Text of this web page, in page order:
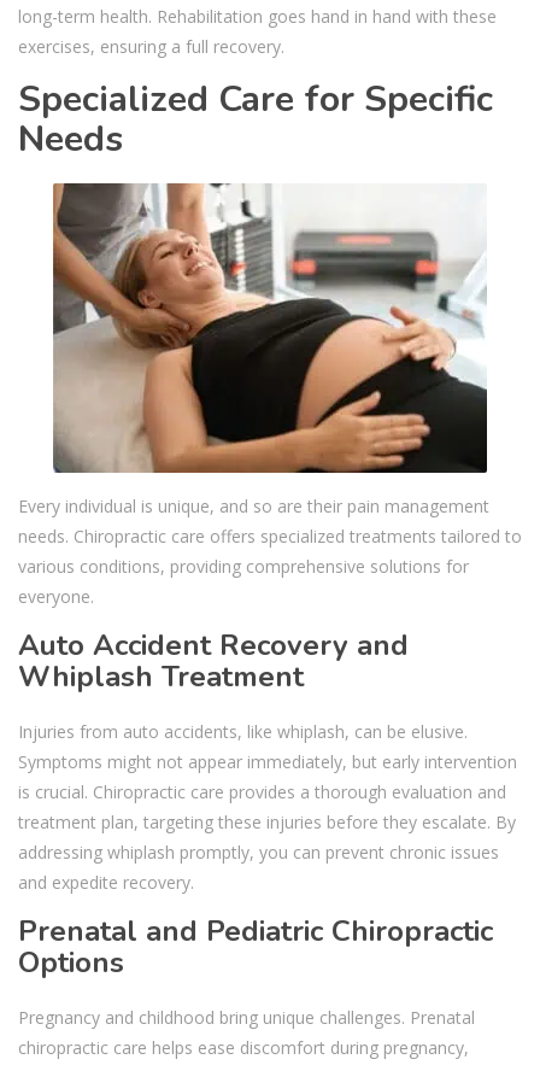
long-term health. Rehabilitation goes hand in hand with these
exercises, ensuring a full recovery.
Specialized Care for Specific
Needs
Every individual is unique, and so are their pain management
needs. Chiropractic care offers specialized treatments tailored to
various conditions, providing comprehensive solutions for
everyone.
Auto Accident Recovery and
Whiplash Treatment
Injuries from auto accidents, like whiplash, can be elusive.
Symptoms might not appear immediately, but early intervention
is crucial. Chiropractic care provides a thorough evaluation and
treatment plan, targeting these injuries before they escalate. By
addressing whiplash promptly, you can prevent chronic issues
and expedite recovery.
Prenatal and Pediatric Chiropractic
Options
Pregnancy and childhood bring unique challenges. Prenatal
chiropractic care helps ease discomfort during pregnancy,